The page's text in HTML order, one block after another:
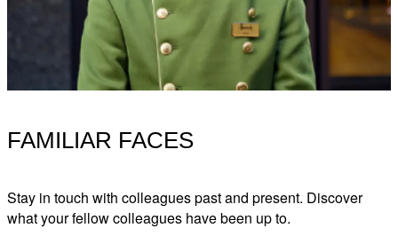
FAMILIAR FACES
Stay in touch with colleagues past and present. Discover
what your fellow colleagues have been up to.